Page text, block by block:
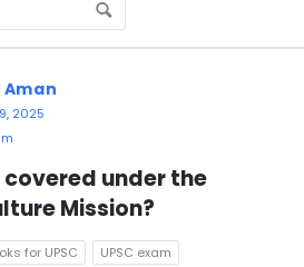
2025
under the
Mission?
for UPSC
UPSC exam